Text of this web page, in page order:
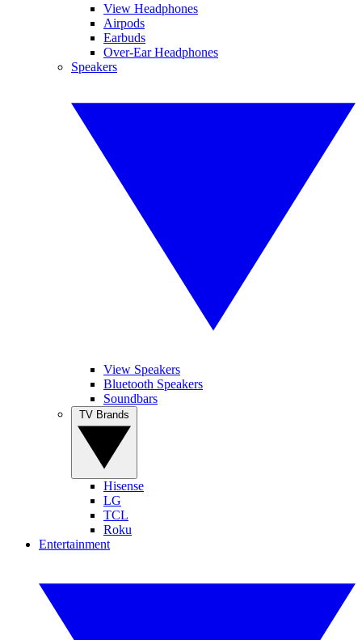
View Headphones
Airpods
Earbuds
Over-Ear Headphones
Speakers
View Speakers
Bluetooth Speakers
Soundbars
Hisense
LG
TCL
Roku
Entertainment